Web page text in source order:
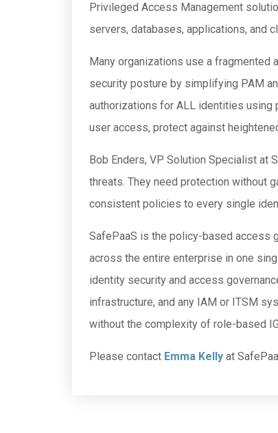
Privileged Access Management
servers, databases, applications, and
Many organizations use a
security posture by simplifying PAM
authorizations for ALL identities
user access, protect against
Bob Enders, VP Solution Specialist at
threats. They need protection without
consistent policies to every single
SafePaaS is the policy-based access
across the entire enterprise in one
identity security and access
infrastructure, and any IAM or ITSM
without the complexity of role-based
Please contact Emma Kelly at